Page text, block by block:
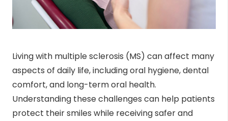
Living with multiple sclerosis (MS) can affect many
aspects of daily life, including oral hygiene, dental
comfort, and long-term oral health.
Understanding these challenges can help patients
protect their smiles while receiving safer and